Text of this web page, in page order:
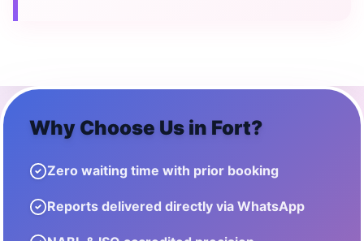
Why Choose Us in Fort?
Zero waiting time with prior booking
Reports delivered directly via WhatsApp